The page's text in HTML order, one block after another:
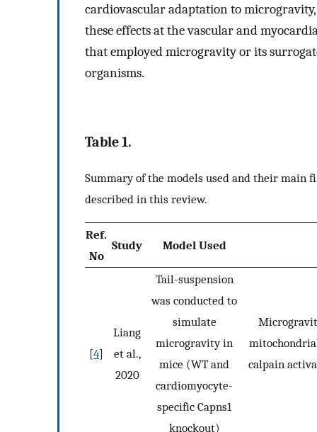
cardiovascular adaptation to
these effects at the vascular and
that employed microgravity or its
organisms.
Table 1.
Summary of the models used and their
described in this review.
Ref.
No
Study Model Used
[4]
Liang
et al.,
2020
Tail-suspension
was conducted to
simulate
microgravity in
mice (WT and
cardiomyocyte-
specific Capns1
knockout)
calpain